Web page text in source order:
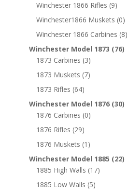
Winchester 1866 Rifles (9)
Winchester1866 Muskets (0)
Winchester 1866 Carbines (8)
Winchester Model 1873 (76)
1873 Carbines (3)
1873 Muskets (7)
1873 Rifles (64)
Winchester Model 1876 (30)
1876 Carbines (0)
1876 Rifles (29)
1876 Muskets (1)
Winchester Model 1885 (22)
1885 High Walls (17)
1885 Low Walls (5)